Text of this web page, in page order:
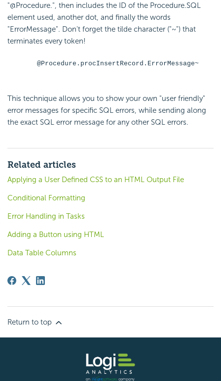
"@Procedure.", then includes the ID of the Procedure.SQL
element used, another dot, and finally the words
"ErrorMessage". Don't forget the tilde character ("~") that
terminates every token!
@Procedure.procInsertRecord.ErrorMessage~
This technique allows you to show your own "user friendly"
error messages for specific SQL errors, while sending along
the exact SQL error message for any other SQL errors.
Related articles
Applying a User Defined CSS to an HTML Output File
Conditional Formatting
Error Handling in Tasks
Adding a Button using HTML
Data Table Columns
Return to top